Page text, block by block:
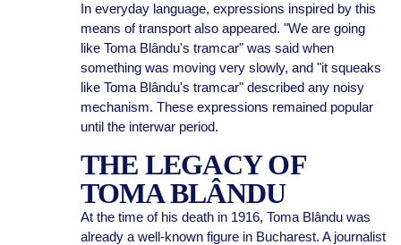
In everyday language, expressions inspired by this
means of transport also appeared. "We are going
like Toma Blându's tramcar" was said when
something was moving very slowly, and "it squeaks
like Toma Blându's tramcar" described any noisy
mechanism. These expressions remained popular
until the interwar period.
THE LEGACY OF
TOMA BLÂNDU
At the time of his death in 1916, Toma Blându was
already a well-known figure in Bucharest. A journalist